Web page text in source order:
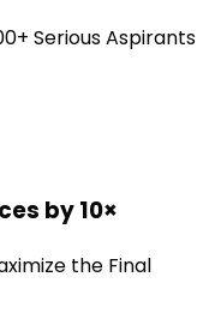
Serious Aspirants
by 10×
the Final